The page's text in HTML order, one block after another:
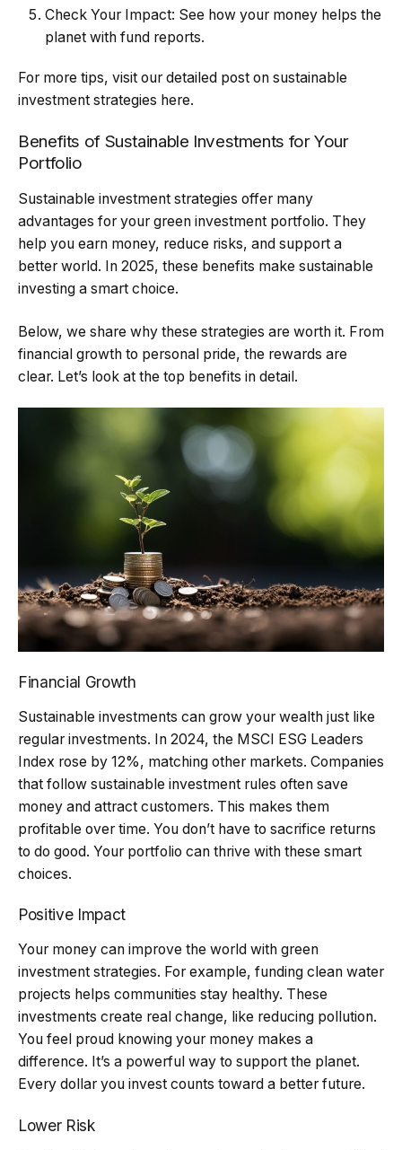
Check Your Impact: See how your money helps the
planet with fund reports.
For more tips, visit our detailed post on sustainable
investment strategies here.
Benefits of Sustainable Investments for Your
Portfolio
Sustainable investment strategies offer many
advantages for your green investment portfolio. They
help you earn money, reduce risks, and support a
better world. In 2025, these benefits make sustainable
investing a smart choice.
Below, we share why these strategies are worth it. From
financial growth to personal pride, the rewards are
clear. Let’s look at the top benefits in detail.
Financial Growth
Sustainable investments can grow your wealth just like
regular investments. In 2024, the MSCI ESG Leaders
Index rose by 12%, matching other markets. Companies
that follow sustainable investment rules often save
money and attract customers. This makes them
profitable over time. You don’t have to sacrifice returns
to do good. Your portfolio can thrive with these smart
choices.
Positive Impact
Your money can improve the world with green
investment strategies. For example, funding clean water
projects helps communities stay healthy. These
investments create real change, like reducing pollution.
You feel proud knowing your money makes a
difference. It’s a powerful way to support the planet.
Every dollar you invest counts toward a better future.
Lower Risk